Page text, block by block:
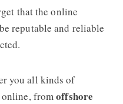
that the online
reputable and reliable
you all kinds of
fromoffshore